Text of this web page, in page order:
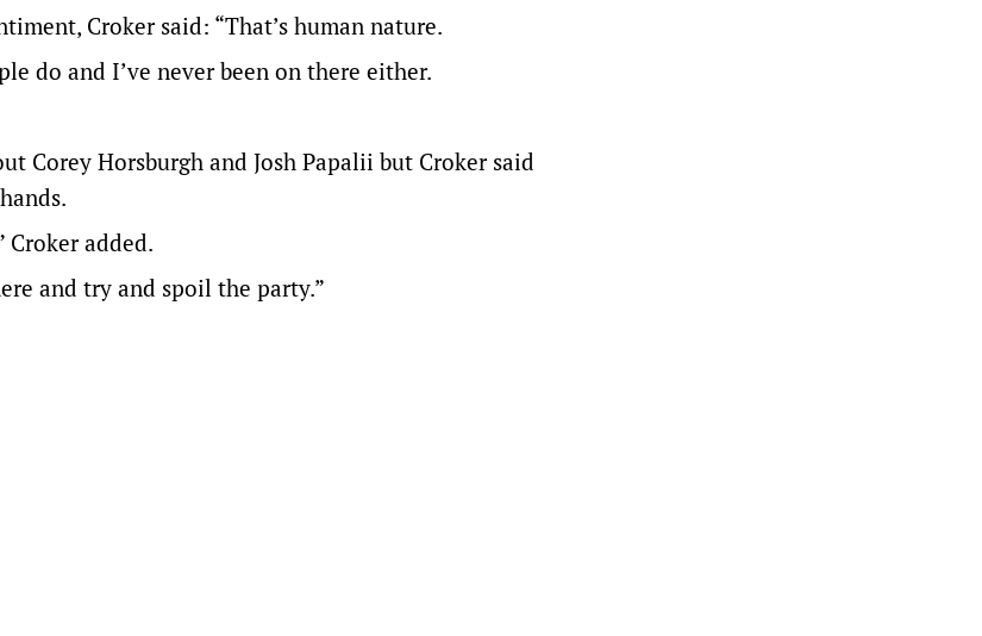
Croker said: “That’s human nature.
do and I’ve never been on there either.
Corey Horsburgh and Josh Papalii but Croker said
Croker added.
and try and spoil the party.”